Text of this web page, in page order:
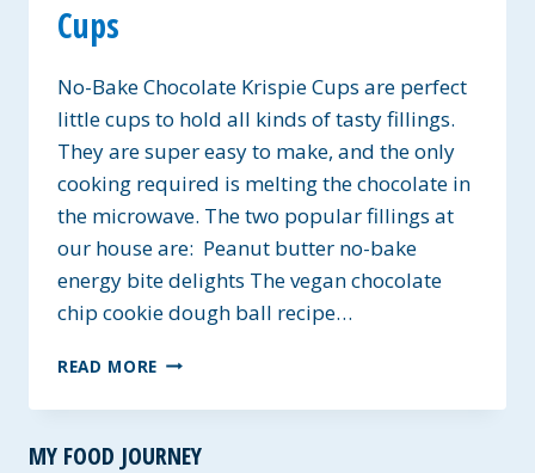
Cups
No-Bake Chocolate Krispie Cups are perfect
little cups to hold all kinds of tasty fillings.
They are super easy to make, and the only
cooking required is melting the chocolate in
the microwave. The two popular fillings at
our house are: Peanut butter no-bake
energy bite delights The vegan chocolate
chip cookie dough ball recipe…
READ MORE NO-
CHOCOLATE
CUPS
MY FOOD JOURNEY